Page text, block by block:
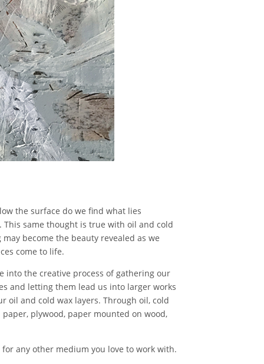
the surface do we find what lies
same thought is true with oil and cold
become the beauty revealed as we
come to life.
into the creative process of gathering our
and letting them lead us into larger works
oil and cold wax layers. Through oil, cold
plywood, paper mounted on wood,
any other medium you love to work with.